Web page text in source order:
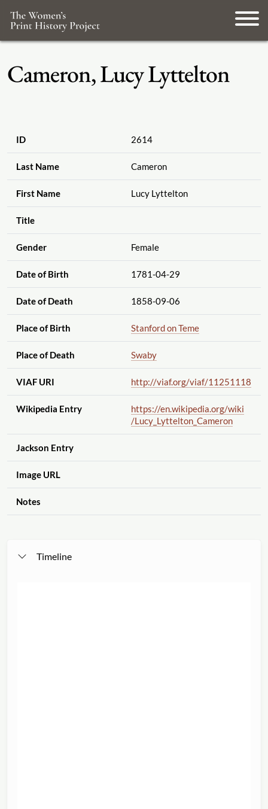
Cameron, Lucy Lyttelton
ID 2614
Last Name Cameron
First Name Lucy Lyttelton
Title
Gender Female
Date of Birth 1781-04-29
Date of Death 1858-09-06
Place of Birth Stanford on Teme
Place of Death Swaby
VIAF URI http://viaf.org/viaf/11251118
Wikipedia Entry https://en.wikipedia.org/wiki
/Lucy_Lyttelton_Cameron
Jackson Entry
Image URL
Notes
Timeline